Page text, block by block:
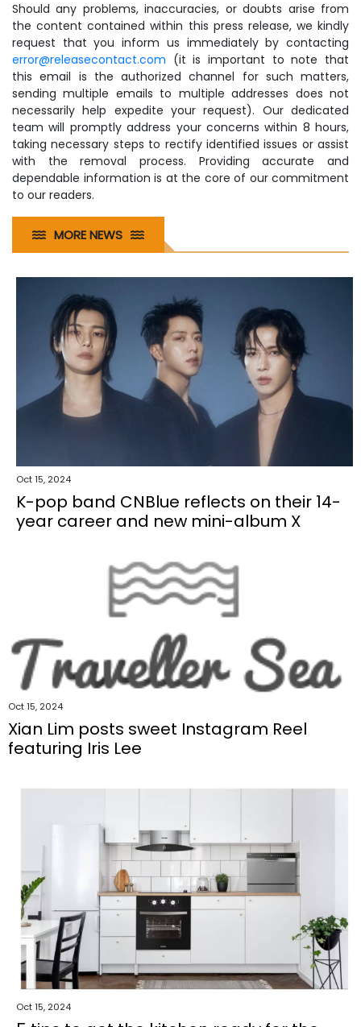
Should any problems, inaccuracies, or doubts arise from
the content contained within this press release, we kindly
request that you inform us immediately by contacting
error@releasecontact.com (it is important to note that
this email is the authorized channel for such matters,
sending multiple emails to multiple addresses does not
necessarily help expedite your request). Our dedicated
team will promptly address your concerns within 8 hours,
taking necessary steps to rectify identified issues or assist
with the removal process. Providing accurate and
dependable information is at the core of our commitment
to our readers.
MORE NEWS
Oct 15, 2024
K-pop band CNBlue reflects on their 14-
year career and new mini-album X
Oct 15, 2024
Xian Lim posts sweet Instagram Reel
featuring Iris Lee
Oct 15, 2024